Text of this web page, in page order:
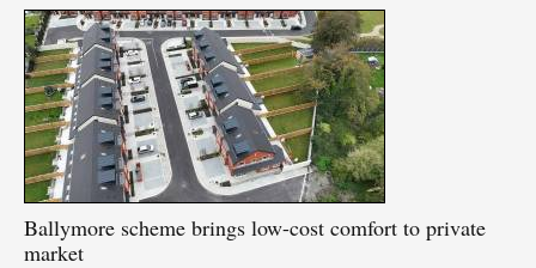
Ballymore scheme brings low-cost comfort to private
market